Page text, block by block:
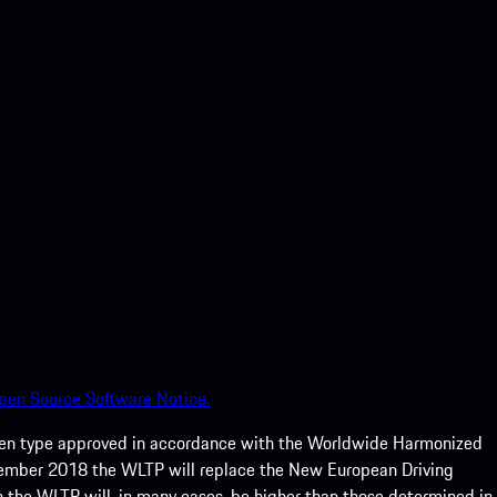
Source Software Notice.
type approved in accordance with the Worldwide Harmonized
2018 the WLTP will replace the New European Driving